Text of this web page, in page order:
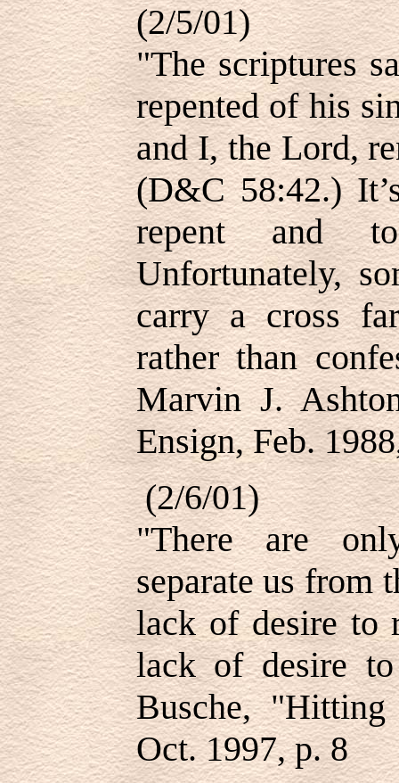
(2/5/01)
"The scriptures
repented of his
and I, the Lord,
(D&C 58:42.)
repent and
Unfortunately,
carry a cross
rather than
Marvin J.
Ensign, Feb.
(2/6/01)
"There are
separate us from
lack of desire to
lack of desire
Busche,
Oct. 1997, p. 8